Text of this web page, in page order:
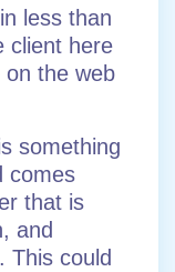
less than
client here
on the web
something
comes
that is
and
This could